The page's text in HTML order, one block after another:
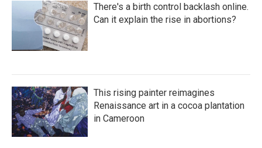
There's a birth control backlash online.
Can it explain the rise in abortions?
This rising painter reimagines
Renaissance art in a cocoa plantation
in Cameroon